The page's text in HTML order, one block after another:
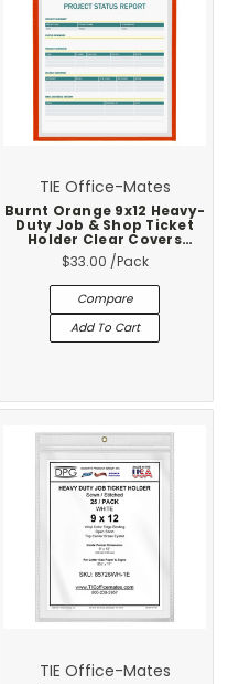
TIE Office-Mates
Burnt Orange 9x12 Heavy-
Duty Job & Shop Ticket
Holder Clear Covers
Stitched Vinyl Trim 25-
Pack
$33.00 /Pack
Compare
Add To Cart
TIE Office-Mates